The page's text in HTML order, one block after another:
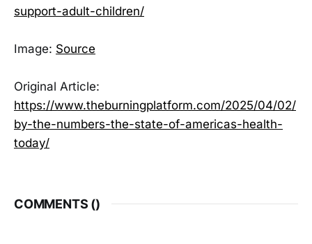
support-adult-children/
Image: Source
Original Article:
https://www.theburningplatform.com/2025/04/02/
by-the-numbers-the-state-of-americas-health-
today/
COMMENTS ()